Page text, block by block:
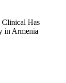
Has
in Armenia